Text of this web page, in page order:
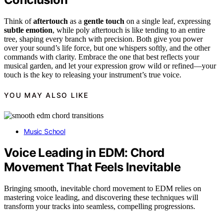
Think ofaftertouch as a gentle touch on a single leaf, expressing
subtle emotion, while poly aftertouch is like tending to an entire
tree, shaping every branch with precision. Both give you power
over your sound’s life force, but one whispers softly, and the other
commands with clarity. Embrace the one that best reflects your
musical garden, and let your expression grow wild or refined—your
touch is the key to releasing your instrument’s true voice.
YOU MAY ALSO LIKE
Music School
Voice Leading in EDM: Chord
Movement That Feels Inevitable
Bringing smooth, inevitable chord movement to EDM relies on
mastering voice leading, and discovering these techniques will
transform your tracks into seamless, compelling progressions.